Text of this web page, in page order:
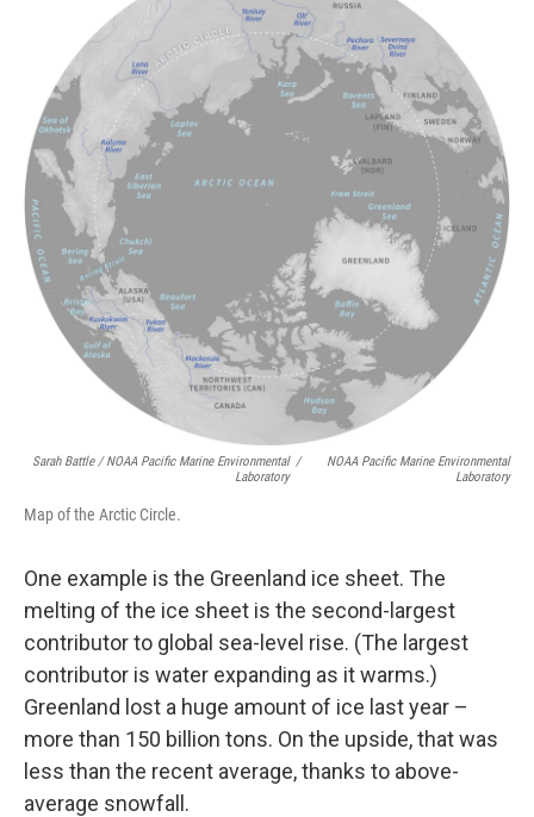
Sarah Battle / NOAA Pacific Marine Environmental
Laboratory
/
NOAA Pacific Marine Environmental
Laboratory
Map of the Arctic Circle.
One example is the Greenland ice sheet. The
melting of the ice sheet is the second-largest
contributor to global sea-level rise. (The largest
contributor is water expanding as it warms.)
Greenland lost a huge amount of ice last year –
more than 150 billion tons. On the upside, that was
less than the recent average, thanks to above-
average snowfall.